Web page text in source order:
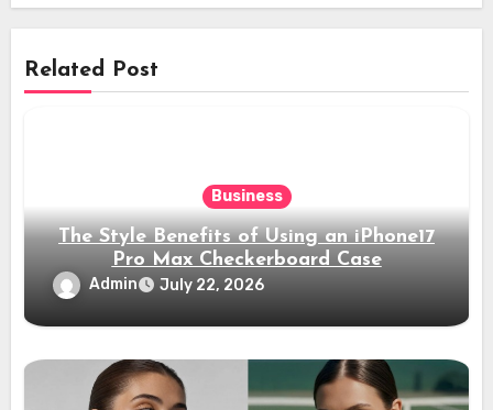
Related Post
Business
The Style Benefits of Using an iPhone17
Pro Max Checkerboard Case
Admin July 22, 2026